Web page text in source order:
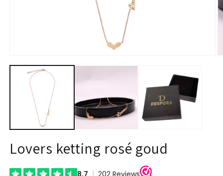
media
Lovers ketting rosé goud